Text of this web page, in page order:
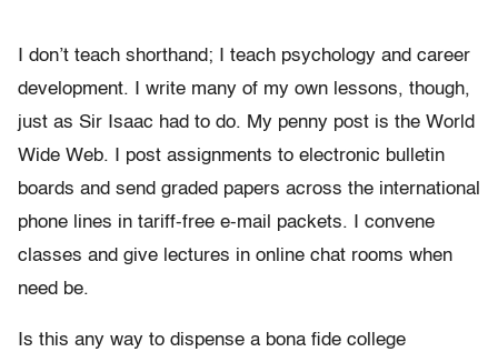
I don’t teach shorthand; I teach psychology and career
development. I write many of my own lessons, though,
just as Sir Isaac had to do. My penny post is the World
Wide Web. I post assignments to electronic bulletin
boards and send graded papers across the international
phone lines in tariff-free e-mail packets. I convene
classes and give lectures in online chat rooms when
need be.
Is this any way to dispense a bona fide college